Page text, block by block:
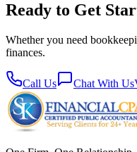
Ready to Get
Whether you need
finances.
Call Us Chat With Us